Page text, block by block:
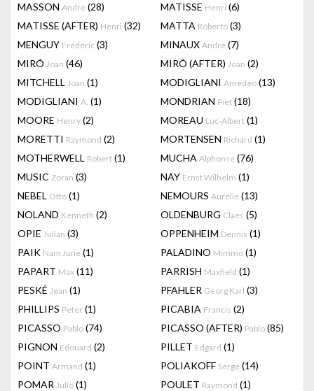
MASSON Andre (28) MATISSE Henri (6)
MATISSE (AFTER) Henri (32) MATTA Roberto (3)
MENGUY Frédéric (3) MINAUX André (7)
MIRÓ Joan (46) MIRÓ (AFTER) Joan (2)
MITCHELL Joan (1) MODIGLIANI Amedeo (13)
MODIGLIANI A. (1) MONDRIAN Piet (18)
MOORE Henry (2) MOREAU Luc-Albert (1)
MORETTI Raymond (2) MORTENSEN Richard (1)
MOTHERWELL Robert (1) MUCHA Alphonse (76)
MUSIC Zoran (3) NAY Ernst Wilhelm (1)
NEBEL Otto (1) NEMOURS Aurélie (13)
NOLAND Kenneth (2) OLDENBURG Claes (5)
OPIE Julian (3) OPPENHEIM Dennis (1)
PAIK Nam June (1) PALADINO Mimmo (1)
PAPART Max (11) PARRISH Maxfield (1)
PESKÉ Jean (1) PFAHLER Georg Karl (3)
PHILLIPS Peter (1) PICABIA Francis (2)
PICASSO Pablo (74) PICASSO (AFTER) Pablo (85)
PIGNON Edouard (2) PILLET Edgard (1)
POINT Armand (1) POLIAKOFF Serge (14)
POMAR Julio (1) POULET Raymond (1)